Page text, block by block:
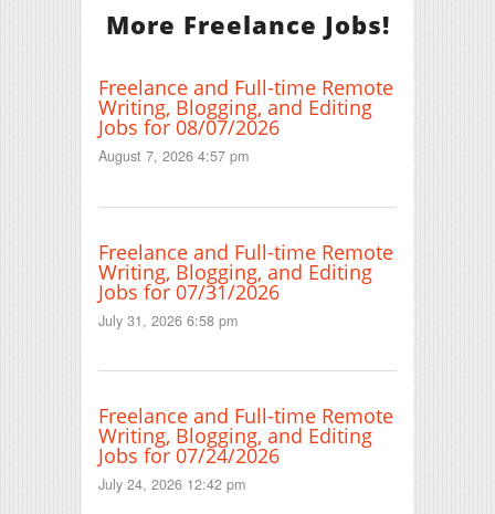
More Freelance Jobs!
Freelance and Full-time Remote
Writing, Blogging, and Editing
Jobs for 08/07/2026
August 7, 2026 4:57 pm
Freelance and Full-time Remote
Writing, Blogging, and Editing
Jobs for 07/31/2026
July 31, 2026 6:58 pm
Freelance and Full-time Remote
Writing, Blogging, and Editing
Jobs for 07/24/2026
July 24, 2026 12:42 pm